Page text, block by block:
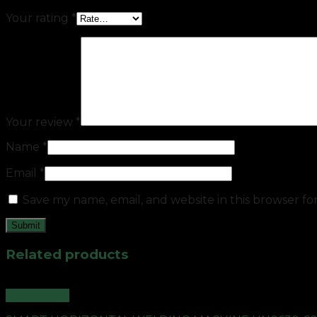
Your rating *
Your review *
Name *
Email
*
Save my name, email, and website in this browser
Related products